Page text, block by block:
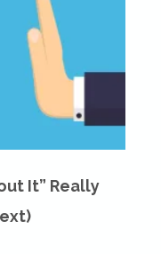
It” Really